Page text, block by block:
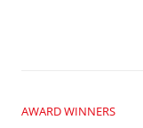
AWARD WINNERS